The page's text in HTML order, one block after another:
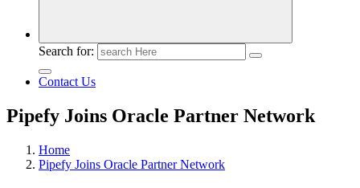
Search for:
Contact Us
Pipefy Joins Oracle Partner Network
Home
Pipefy Joins Oracle Partner Network